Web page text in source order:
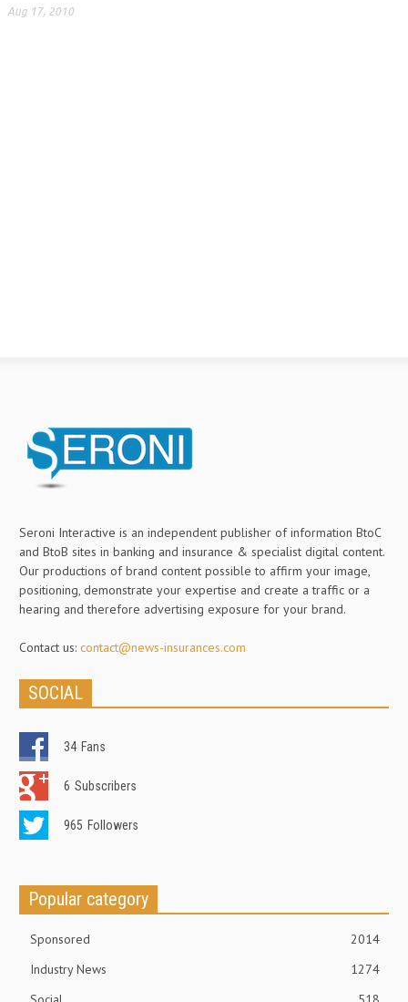
Aug 17, 2010
Seroni Interactive is an independent publisher of information BtoC
and BtoB sites in banking and insurance & specialist digital content.
Our productions of brand content possible to affirm your image,
positioning, demonstrate your expertise and create a traffic or a
hearing and therefore advertising exposure for your brand.
Contact us: contact@news-insurances.com
SOCIAL
34 Fans
6 Subscribers
965 Followers
Popular category
Sponsored
2014
Industry News
1274